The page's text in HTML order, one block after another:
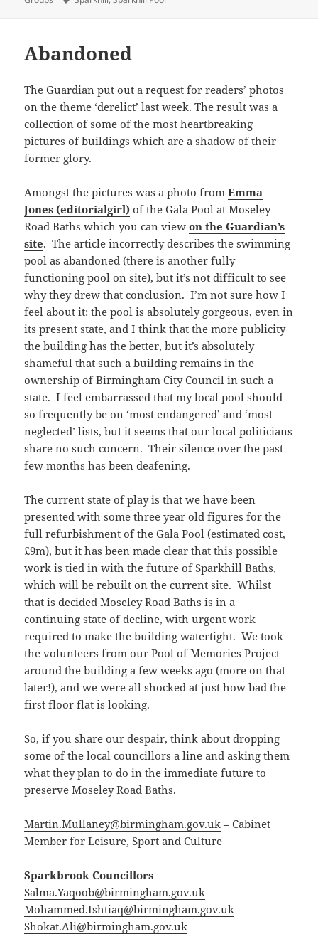
Abandoned
The Guardian put out a request for readers’ photos
on the theme ‘derelict’ last week. The result was a
collection of some of the most heartbreaking
pictures of buildings which are a shadow of their
former glory.
Amongst the pictures was a photo fromEmma
Jones (editorialgirl) of the Gala Pool at Moseley
Road Baths which you can viewon the Guardian’s
site. The article incorrectly describes the swimming
pool as abandoned (there is another fully
functioning pool on site), but it’s not difficult to see
why they drew that conclusion. I’m not sure how I
feel about it: the pool is absolutely gorgeous, even in
its present state, and I think that the more publicity
the building has the better, but it’s absolutely
shameful that such a building remains in the
ownership of Birmingham City Council in such a
state. I feel embarrassed that my local pool should
so frequently be on ‘most endangered’ and ‘most
neglected’ lists, but it seems that our local politicians
share no such concern. Their silence over the past
few months has been deafening.
The current state of play is that we have been
presented with some three year old figures for the
full refurbishment of the Gala Pool (estimated cost,
£9m), but it has been made clear that this possible
work is tied in with the future of Sparkhill Baths,
which will be rebuilt on the current site. Whilst
that is decided Moseley Road Baths is in a
continuing state of decline, with urgent work
required to make the building watertight. We took
the volunteers from our Pool of Memories Project
around the building a few weeks ago (more on that
later!), and we were all shocked at just how bad the
first floor flat is looking.
So, if you share our despair, think about dropping
some of the local councillors a line and asking them
what they plan to do in the immediate future to
preserve Moseley Road Baths.
Martin.Mullaney@birmingham.gov.uk – Cabinet
Member for Leisure, Sport and Culture
Sparkbrook Councillors
Salma.Yaqoob@birmingham.gov.uk
Mohammed.Ishtiaq@birmingham.gov.uk
Shokat.Ali@birmingham.gov.uk